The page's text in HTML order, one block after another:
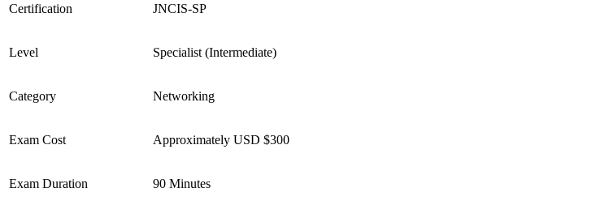
Certification JNCIS-SP
Level Specialist (Intermediate)
Category Networking
Exam Cost Approximately USD $300
Exam Duration 90 Minutes